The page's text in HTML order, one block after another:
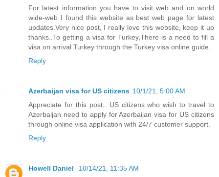
For latest information you have to visit web and on world
wide-web I found this website as best web page for latest
updates.Very nice post, I really love this website, keep it up
thanks..To getting a visa for Turkey,There is a need to fill a
visa on arrival Turkey through the Turkey visa online guide.
Reply
Azerbaijan visa for US citizens 10/1/21, 5:00 AM
Appreciate for this post.. US citizens who wish to travel to
Azerbaijan need to apply for Azerbaijan visa for US citizens
through online visa application with 24/7 customer support.
Reply
Howell Daniel
10/14/21, 11:35 AM